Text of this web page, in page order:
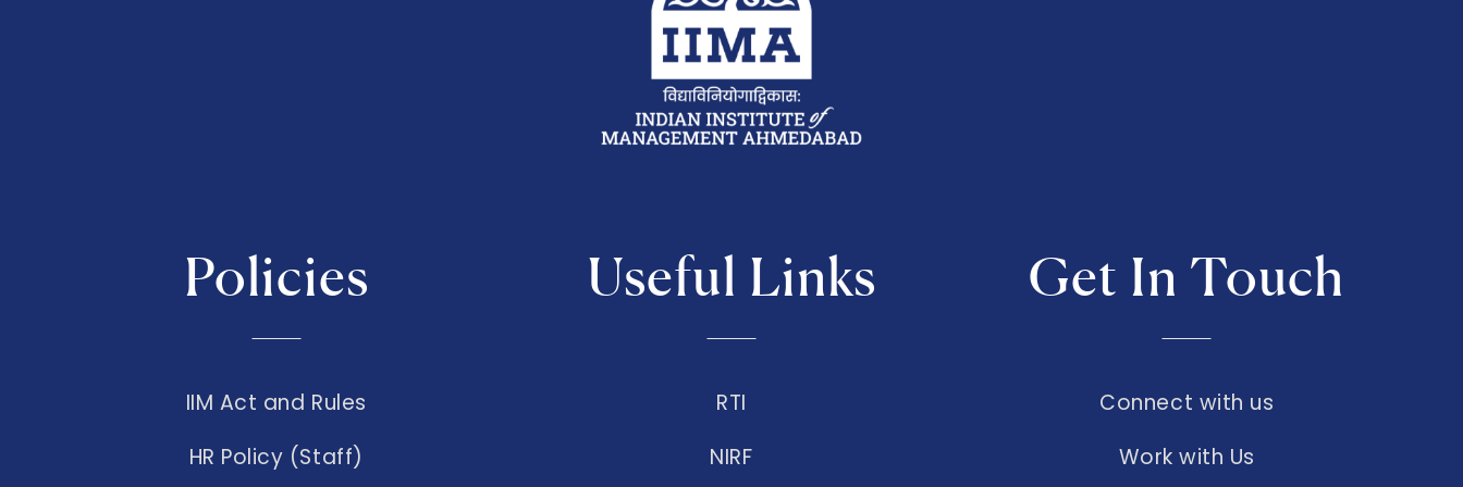
Policies
IIM Act and Rules
HR Policy (Staff)
Useful Links
RTI
NIRF
Get In Touch
Connect with us
Work with Us